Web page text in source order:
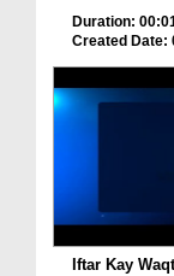
Duration:
Created Date:
Iftar Kay